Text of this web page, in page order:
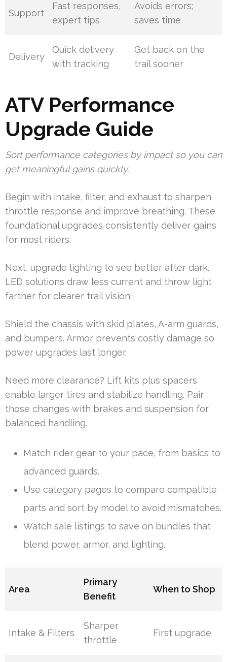
Support
Fast responses,
expert tips
Avoids errors;
saves time
Delivery
Quick delivery
with tracking
Get back on the
trail sooner
ATV Performance
Upgrade Guide
Sort performance categories by impact so you can
get meaningful gains quickly.
Begin with intake, filter, and exhaust to sharpen
throttle response and improve breathing. These
foundational upgrades consistently deliver gains
for most riders.
Next, upgrade lighting to see better after dark.
LED solutions draw less current and throw light
farther for clearer trail vision.
Shield the chassis with skid plates, A-arm guards,
and bumpers. Armor prevents costly damage so
power upgrades last longer.
Need more clearance? Lift kits plus spacers
enable larger tires and stabilize handling. Pair
those changes with brakes and suspension for
balanced handling.
Match rider gear to your pace, from basics to
advanced guards.
Use category pages to compare compatible
parts and sort by model to avoid mismatches.
Watch sale listings to save on bundles that
blend power, armor, and lighting.
Area
Primary
Benefit
When to Shop
Intake & Filters
Sharper
throttle
First upgrade